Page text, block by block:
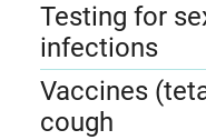
Testing for
infections
Vaccines
cough